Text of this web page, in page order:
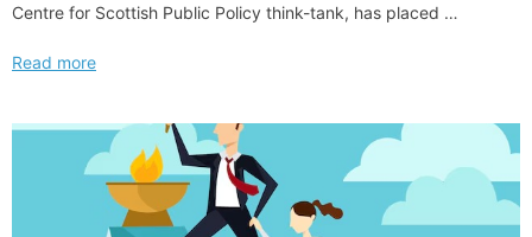
Centre for Scottish Public Policy think-tank, has placed …
Adopt
Targets
Read more